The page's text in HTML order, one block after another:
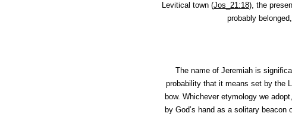
Levitical town (Jos_21:18), the
probably
The name of Jeremiah is
probability that it means set by the
bow. Whichever etymology we
by God’s hand as a solitary